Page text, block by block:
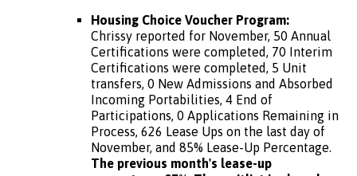
Housing Choice Voucher Program:
Chrissy reported for November, 50 Annual
Certifications were completed, 70 Interim
Certifications were completed, 5 Unit
transfers, 0 New Admissions and Absorbed
Incoming Portabilities, 4 End of
Participations, 0 Applications Remaining in
Process, 626 Lease Ups on the last day of
November, and 85% Lease-Up Percentage.
The previous month's lease-up